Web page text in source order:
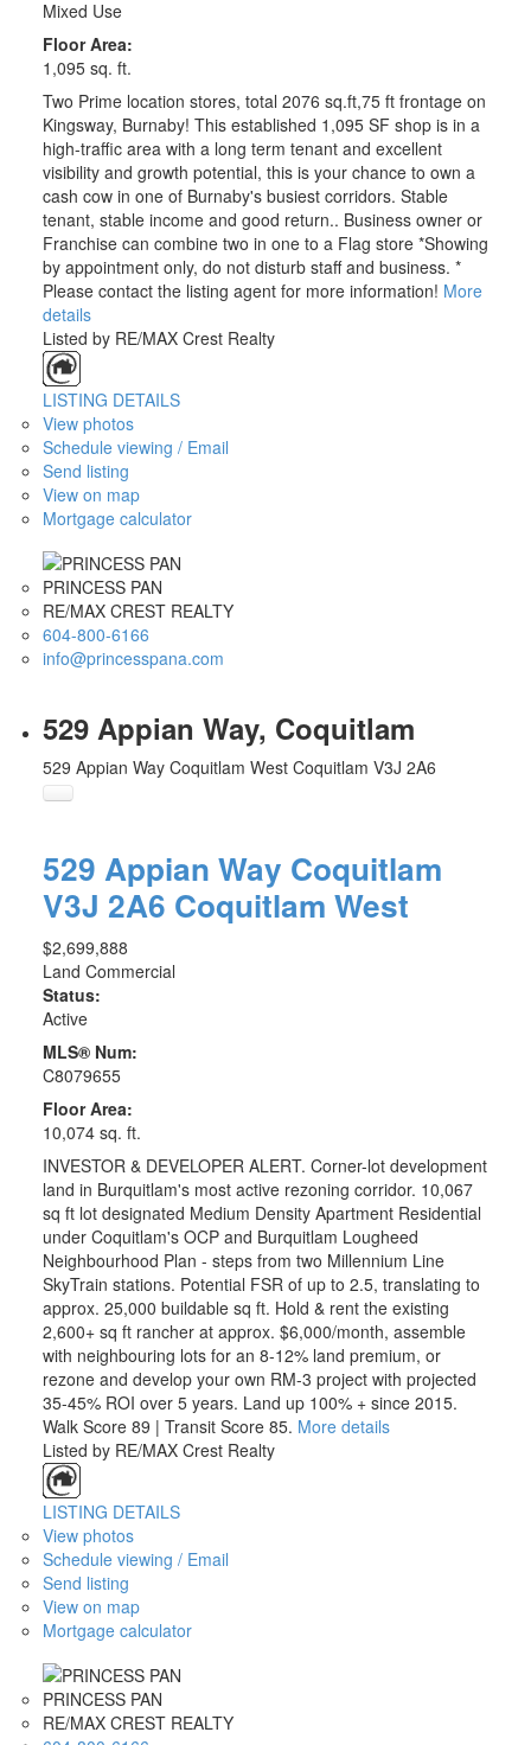
Mixed Use
Floor Area:
1,095 sq. ft.
Two Prime location stores, total 2076 sq.ft,75 ft frontage on
Kingsway, Burnaby! This established 1,095 SF shop is in a
high-traffic area with a long term tenant and excellent
visibility and growth potential, this is your chance to own a
cash cow in one of Burnaby's busiest corridors. Stable
tenant, stable income and good return.. Business owner or
Franchise can combine two in one to a Flag store *Showing
by appointment only, do not disturb staff and business. *
Please contact the listing agent for more information! More
details
Listed by RE/MAX Crest Realty
LISTING DETAILS
View photos
Schedule viewing / Email
Send listing
View on map
Mortgage calculator
PRINCESS PAN
RE/MAX CREST REALTY
604-800-6166
info@princesspana.com
529 Appian Way, Coquitlam
529 Appian Way Coquitlam West Coquitlam V3J 2A6
529 Appian Way Coquitlam
V3J 2A6 Coquitlam West
$2,699,888
Land Commercial
Status:
Active
MLS® Num:
C8079655
Floor Area:
10,074 sq. ft.
INVESTOR & DEVELOPER ALERT. Corner-lot development
land in Burquitlam's most active rezoning corridor. 10,067
sq ft lot designated Medium Density Apartment Residential
under Coquitlam's OCP and Burquitlam Lougheed
Neighbourhood Plan - steps from two Millennium Line
SkyTrain stations. Potential FSR of up to 2.5, translating to
approx. 25,000 buildable sq ft. Hold & rent the existing
2,600+ sq ft rancher at approx. $6,000/month, assemble
with neighbouring lots for an 8-12% land premium, or
rezone and develop your own RM-3 project with projected
35-45% ROI over 5 years. Land up 100% + since 2015.
Walk Score 89 | Transit Score 85. More details
Listed by RE/MAX Crest Realty
LISTING DETAILS
View photos
Schedule viewing / Email
Send listing
View on map
Mortgage calculator
PRINCESS PAN
RE/MAX CREST REALTY